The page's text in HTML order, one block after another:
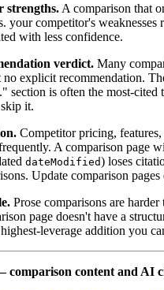
strengths. A comparison that
your competitor's weaknesses
with less confidence.
verdict. Many
no explicit recommendation.
section is often the most-cited
it.
Competitor pricing, features,
A comparison page
dateModified) loses
Update comparison pages
Prose comparisons are harder
page doesn't have a
leverage addition you
comparison content and AI